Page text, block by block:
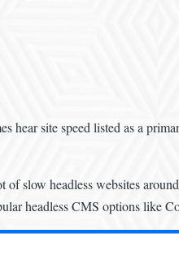
site speed listed as a
of slow headless websites
headless CMS options like